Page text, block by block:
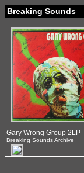
Breaking Sounds
Gary Wrong Group 2LP
Breaking Sounds Archive